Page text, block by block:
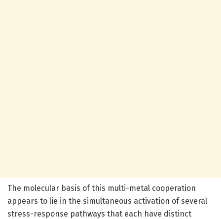
The molecular basis of this multi-metal cooperation
appears to lie in the simultaneous activation of several
stress-response pathways that each have distinct